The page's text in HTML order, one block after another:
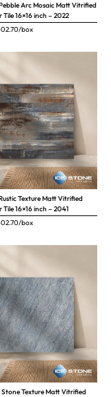
Arc Mosaic Matt Vitrified
16×16 inch – 2022
/box
Texture Matt Vitrified
16×16 inch – 2041
/box
Texture Matt Vitrified